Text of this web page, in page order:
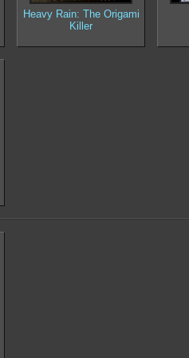
Heavy Rain: The Origami
Killer